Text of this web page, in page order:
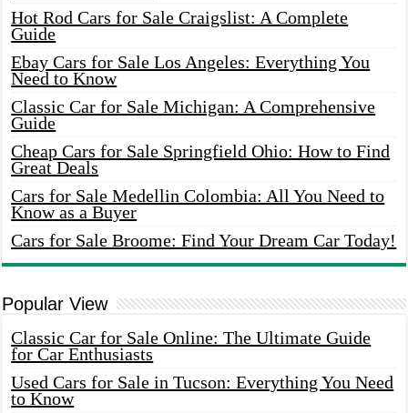
Hot Rod Cars for Sale Craigslist: A Complete
Guide
Ebay Cars for Sale Los Angeles: Everything You
Need to Know
Classic Car for Sale Michigan: A Comprehensive
Guide
Cheap Cars for Sale Springfield Ohio: How to Find
Great Deals
Cars for Sale Medellin Colombia: All You Need to
Know as a Buyer
Cars for Sale Broome: Find Your Dream Car Today!
Popular View
Classic Car for Sale Online: The Ultimate Guide
for Car Enthusiasts
Used Cars for Sale in Tucson: Everything You Need
to Know